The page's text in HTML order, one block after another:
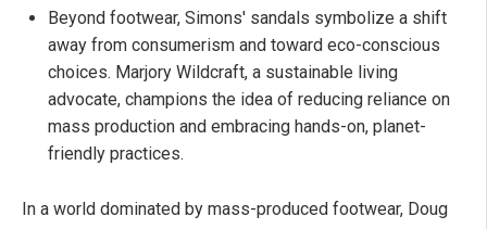
Beyond footwear, Simons' sandals symbolize a shift
away from consumerism and toward eco-conscious
choices. Marjory Wildcraft, a sustainable living
advocate, champions the idea of reducing reliance on
mass production and embracing hands-on, planet-
friendly practices.
In a world dominated by mass-produced footwear, Doug